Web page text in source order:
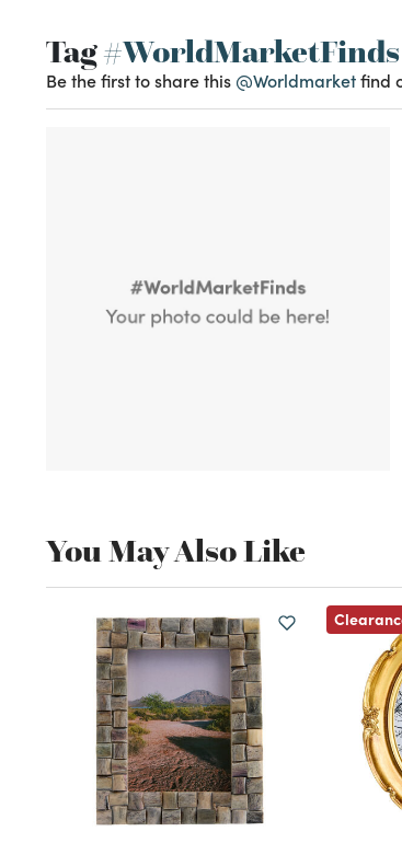
Tag#WorldMarketFinds
Be the first to share this @Worldmarketfind
You May Also Like